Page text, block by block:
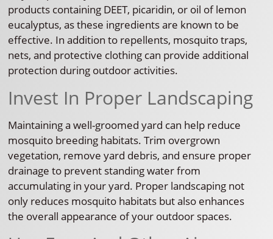
products containing DEET, picaridin, or oil of lemon
eucalyptus, as these ingredients are known to be
effective. In addition to repellents, mosquito traps,
nets, and protective clothing can provide additional
protection during outdoor activities.
Invest In Proper Landscaping
Maintaining a well-groomed yard can help reduce
mosquito breeding habitats. Trim overgrown
vegetation, remove yard debris, and ensure proper
drainage to prevent standing water from
accumulating in your yard. Proper landscaping not
only reduces mosquito habitats but also enhances
the overall appearance of your outdoor spaces.